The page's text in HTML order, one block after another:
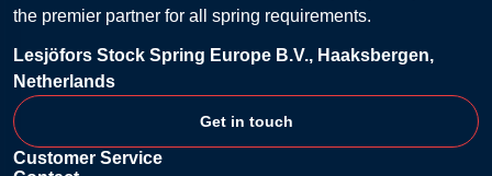
the premier partner for all spring requirements.
Lesjöfors Stock Spring Europe B.V., Haaksbergen,
Netherlands
Customer Service
Get in touch